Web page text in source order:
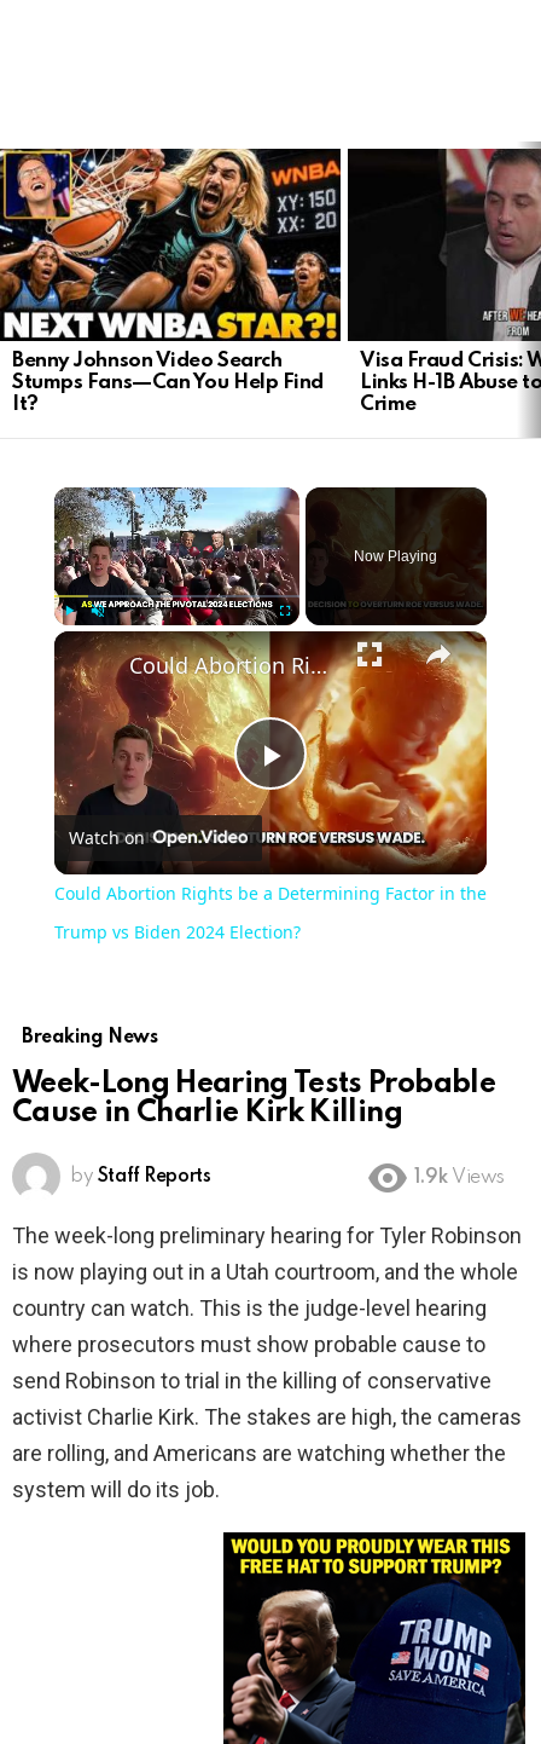
LATEST
STORIES
Benny Johnson Video Search
Stumps Fans—Can You Help Find
It?
Visa Fraud Crisis:
Links H-1B Abuse
Crime
Play Unmute
Now Playing
Play
Video
Could Abortion Rights be a Determining Factor in the Trump vs Biden 2024 Election?
Watch on
Could Abortion Rights be a Determining Factor in the
Trump vs Biden 2024 Election?
Breaking News
Week-Long Hearing Tests Probable
Cause in Charlie Kirk Killing
by Staff Reports 1.9k Views
The week-long preliminary hearing for Tyler Robinson
is now playing out in a Utah courtroom, and the whole
country can watch. This is the judge-level hearing
where prosecutors must show probable cause to
send Robinson to trial in the killing of conservative
activist Charlie Kirk. The stakes are high, the cameras
are rolling, and Americans are watching whether the
system will do its job.